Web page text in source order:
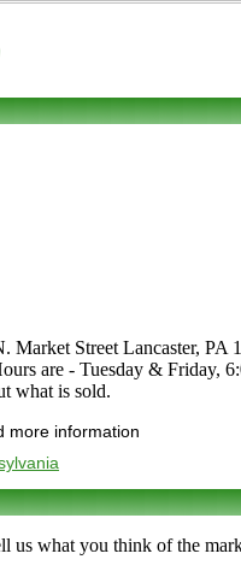
Market Street Lancaster,
are - Tuesday &
what is sold.
more information
us what you think of the